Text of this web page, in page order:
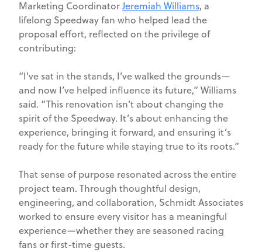
Marketing CoordinatorJeremiah Williams, a
lifelong Speedway fan who helped lead the
proposal effort, reflected on the privilege of
contributing:
“I’ve sat in the stands, I’ve walked the grounds—
and now I’ve helped influence its future,” Williams
said. “This renovation isn’t about changing the
spirit of the Speedway. It’s about enhancing the
experience, bringing it forward, and ensuring it’s
ready for the future while staying true to its roots.”
That sense of purpose resonated across the entire
project team. Through thoughtful design,
engineering, and collaboration, Schmidt Associates
worked to ensure every visitor has a meaningful
experience—whether they are seasoned racing
fans or first-time guests.